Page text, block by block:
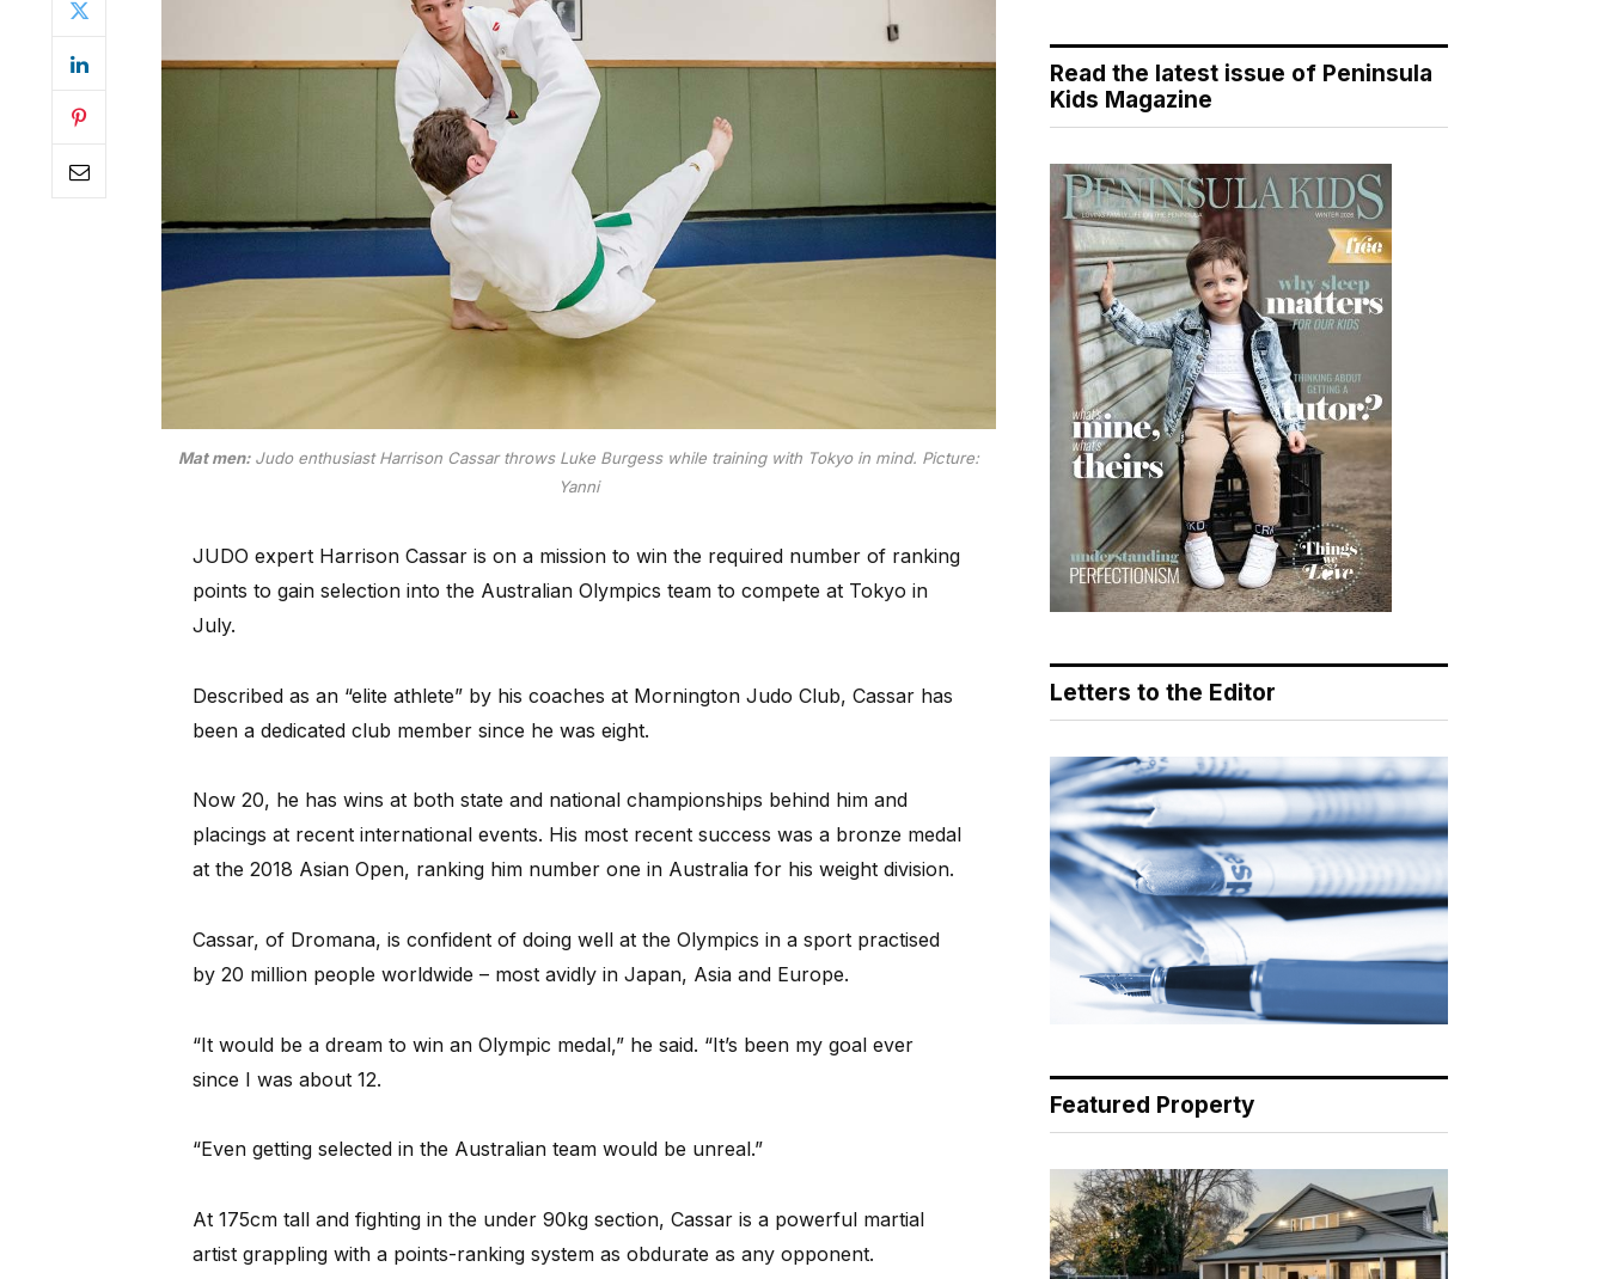
Mat men:Judo enthusiast Harrison Cassar throws Luke Burgess while training with Tokyo in mind. Picture:
Yanni
JUDO expert Harrison Cassar is on a mission to win the required number of ranking
points to gain selection into the Australian Olympics team to compete at Tokyo in
July.
Described as an “elite athlete” by his coaches at Mornington Judo Club, Cassar has
been a dedicated club member since he was eight.
Now 20, he has wins at both state and national championships behind him and
placings at recent international events. His most recent success was a bronze medal
at the 2018 Asian Open, ranking him number one in Australia for his weight division.
Cassar, of Dromana, is confident of doing well at the Olympics in a sport practised
by 20 million people worldwide – most avidly in Japan, Asia and Europe.
“It would be a dream to win an Olympic medal,” he said. “It’s been my goal ever
since I was about 12.
“Even getting selected in the Australian team would be unreal.”
At 175cm tall and fighting in the under 90kg section, Cassar is a powerful martial
artist grappling with a points-ranking system as obdurate as any opponent.
Read the latest issue of Peninsula
Kids Magazine
Letters to the Editor
Featured Property